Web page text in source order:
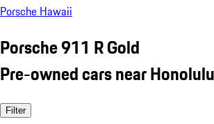
Porsche Hawaii
Porsche 911 R Gold
Pre-owned cars near
Filter